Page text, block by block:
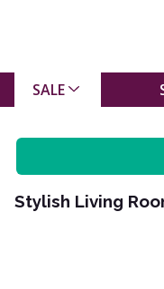
SALE
Stylish Living